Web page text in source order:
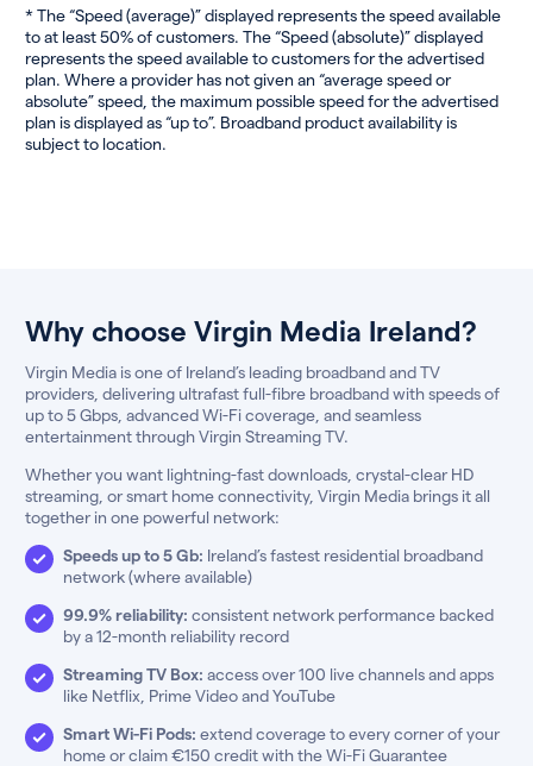
* The “Speed (average)” displayed represents the speed available
to at least 50% of customers. The “Speed (absolute)” displayed
represents the speed available to customers for the advertised
plan. Where a provider has not given an “average speed or
absolute” speed, the maximum possible speed for the advertised
plan is displayed as “up to”. Broadband product availability is
subject to location.
Why choose Virgin Media Ireland?
Virgin Media is one of Ireland’s leading broadband and TV
providers, delivering ultrafast full-fibre broadband with speeds of
up to 5 Gbps, advanced Wi-Fi coverage, and seamless
entertainment through Virgin Streaming TV.
Whether you want lightning-fast downloads, crystal-clear HD
streaming, or smart home connectivity, Virgin Media brings it all
together in one powerful network:
Speeds up to 5 Gb: Ireland’s fastest residential broadband
network (where available)
99.9% reliability: consistent network performance backed
by a 12-month reliability record
Streaming TV Box: access over 100 live channels and apps
like Netflix, Prime Video and YouTube
Smart Wi-Fi Pods: extend coverage to every corner of your
home or claim €150 credit with the Wi-Fi Guarantee